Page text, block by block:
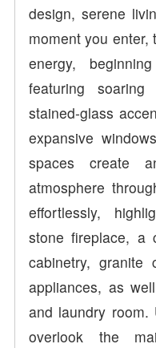
design, serene
moment you enter,
energy,
featuring
stained-glass
expansive
spaces create
atmosphere
effortlessly,
stone fireplace, a
cabinetry, granite
appliances, as
and laundry room.
overlook the